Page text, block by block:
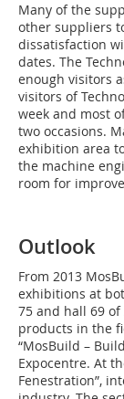
Many of the
other suppliers
dissatisfaction
dates. The
enough visitors
visitors of
week and most
two occasions.
exhibition area
the machine
room for
Outlook
From 2013
exhibitions at
75 and hall 69 of
products in the
“MosBuild –
Expocentre. At
Fenestration”,